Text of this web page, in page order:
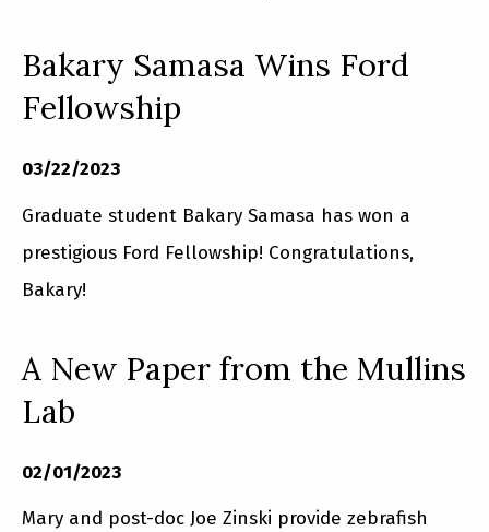
Bakary Samasa Wins Ford
Fellowship
03/22/2023
Graduate student Bakary Samasa has won a
prestigious Ford Fellowship! Congratulations,
Bakary!
A New Paper from the Mullins
Lab
02/01/2023
Mary and post-doc Joe Zinski provide zebrafish